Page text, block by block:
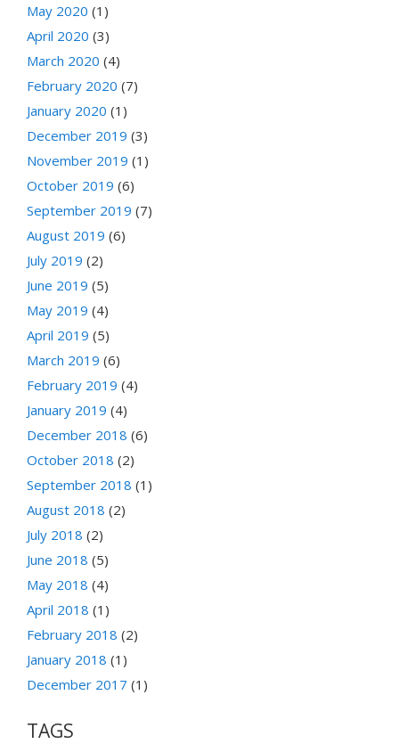
May 2020 (1)
April 2020 (3)
March 2020 (4)
February 2020 (7)
January 2020 (1)
December 2019 (3)
November 2019 (1)
October 2019 (6)
September 2019 (7)
August 2019 (6)
July 2019 (2)
June 2019 (5)
May 2019 (4)
April 2019 (5)
March 2019 (6)
February 2019 (4)
January 2019 (4)
December 2018 (6)
October 2018 (2)
September 2018 (1)
August 2018 (2)
July 2018 (2)
June 2018 (5)
May 2018 (4)
April 2018 (1)
February 2018 (2)
January 2018 (1)
December 2017 (1)
TAGS